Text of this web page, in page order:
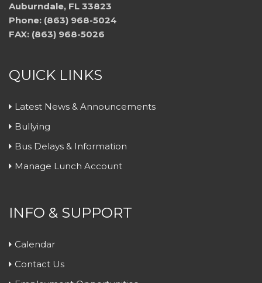
Auburndale, FL 33823
Phone: (863) 968-5024
FAX: (863) 968-5026
QUICK LINKS
Latest News & Announcements
Bullying
Bus Delays & Information
Manage Lunch Account
INFO & SUPPORT
Calendar
Contact Us